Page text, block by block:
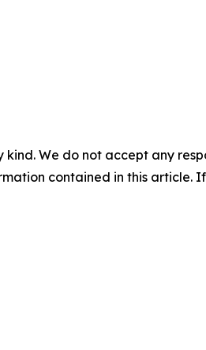
We do not accept any
contained in this article.